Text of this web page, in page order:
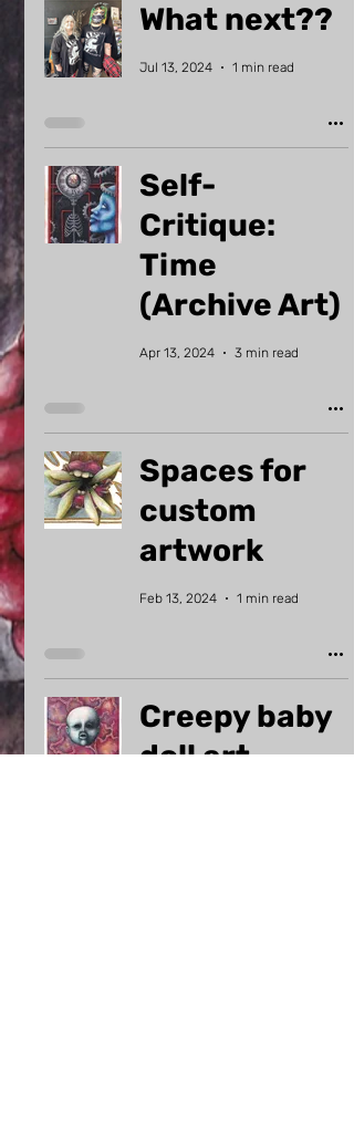
What next??
Jul 13, 2024 1 min read
Self-
Critique:
Time
(Archive Art)
Apr 13, 2024 3 min read
Spaces for
custom
artwork
Feb 13, 2024 1 min read
Creepy baby
doll art